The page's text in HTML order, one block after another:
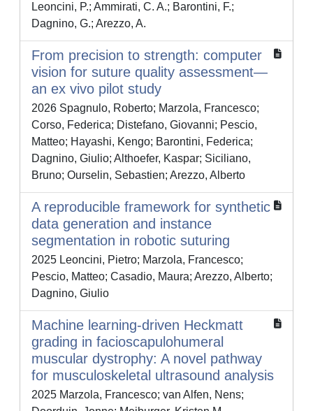
Leoncini, P.; Ammirati, C. A.; Barontini, F.;
Dagnino, G.; Arezzo, A.
From precision to strength: computer
vision for suture quality assessment—
an ex vivo pilot study
2026 Spagnulo, Roberto; Marzola, Francesco;
Corso, Federica; Distefano, Giovanni; Pescio,
Matteo; Hayashi, Kengo; Barontini, Federica;
Dagnino, Giulio; Althoefer, Kaspar; Siciliano,
Bruno; Ourselin, Sebastien; Arezzo, Alberto
A reproducible framework for synthetic
data generation and instance
segmentation in robotic suturing
2025 Leoncini, Pietro; Marzola, Francesco;
Pescio, Matteo; Casadio, Maura; Arezzo, Alberto;
Dagnino, Giulio
Machine learning-driven Heckmatt
grading in facioscapulohumeral
muscular dystrophy: A novel pathway
for musculoskeletal ultrasound analysis
2025 Marzola, Francesco; van Alfen, Nens;